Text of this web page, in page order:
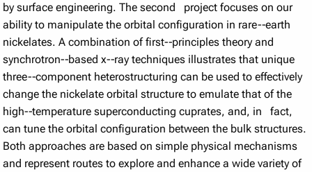
by surface engineering. The second project focuses on our
ability to manipulate the orbital configuration in rare-­‐earth
nickelates. A combination of first-­‐principles theory and
synchrotron-­‐based x-­‐ray techniques illustrates that unique
three-­‐component heterostructuring can be used to effectively
change the nickelate orbital structure to emulate that of the
high-­‐temperature superconducting cuprates, and, in fact,
can tune the orbital configuration between the bulk structures.
Both approaches are based on simple physical mechanisms
and represent routes to explore and enhance a wide variety of